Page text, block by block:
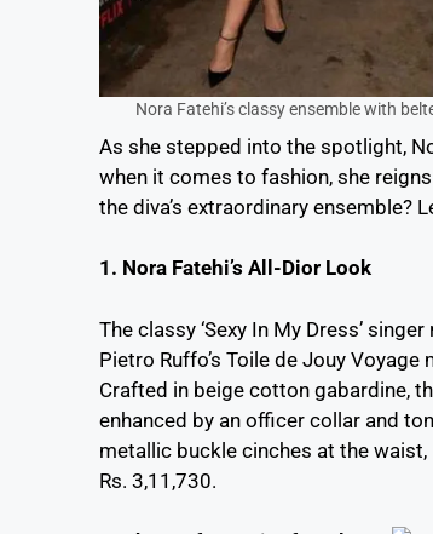
Nora Fatehi’s classy ensemble with
As she stepped into the spotlight,
when it comes to fashion, she
the diva’s extraordinary ensemble?
1. Nora Fatehi’s All-Dior Look
The classy ‘Sexy In My Dress’
Pietro Ruffo’s Toile de Jouy
Crafted in beige cotton gabardine,
enhanced by an officer collar and
metallic buckle cinches at the
Rs. 3,11,730.